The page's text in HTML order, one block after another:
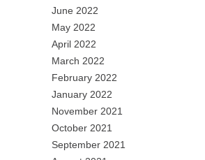
June 2022
May 2022
April 2022
March 2022
February 2022
January 2022
November 2021
October 2021
September 2021